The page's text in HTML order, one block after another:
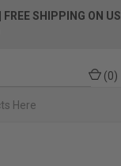
| FREE SHIPPING ON US
(0)